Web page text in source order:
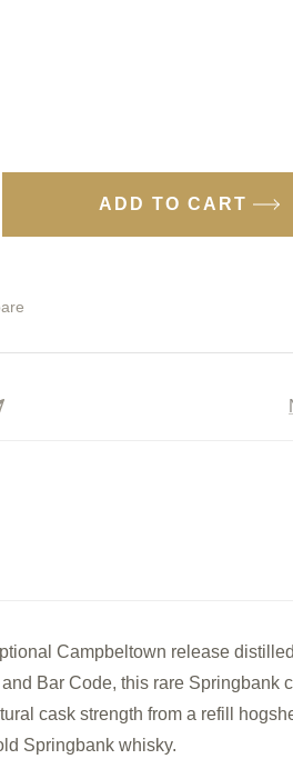
ADD TO CART
Campbeltown release
Bar Code, this rare Springbank
cask strength from a refill
Springbank whisky.